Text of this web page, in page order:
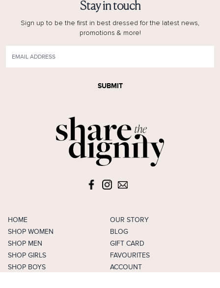
HOME
SHOP WOMEN
SHOP MEN
SHOP GIRLS
SHOP BOYS
OUR STORY
BLOG
GIFT CARD
FAVOURITES
ACCOUNT
Stay in touch
Sign up to be the first in best dressed for the latest news,
promotions & more!
SUBMIT